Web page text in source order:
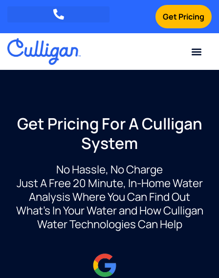
Get Pricing
Get Pricing For A Culligan
System
No Hassle, No Charge
Just A Free 20 Minute, In-Home Water
Analysis Where You Can Find Out
What’s In Your Water and How Culligan
Water Technologies Can Help